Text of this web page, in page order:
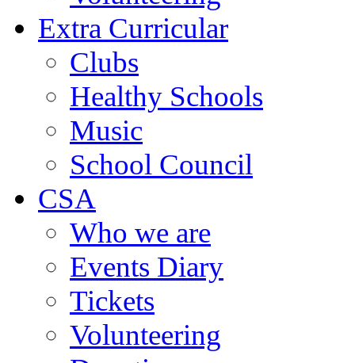
Extra Curricular
Clubs
Healthy Schools
Music
School Council
CSA
Who we are
Events Diary
Tickets
Volunteering